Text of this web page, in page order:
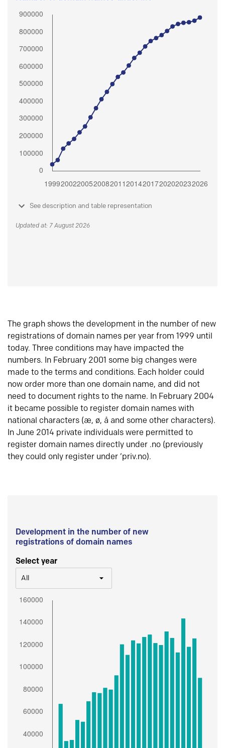
See description and table representation
Updated at: 7 August 2026
The graph shows the development in the number of new
registrations of domain names per year from 1999 until
today. Three conditions may have impacted the
numbers. In February 2001 some big changes were
made to the terms and conditions. Each holder could
now order more than one domain name, and did not
need to document rights to the name. In February 2004
it became possible to register domain names with
national characters (æ, ø, å and some other characters).
In June 2014 private individuals were permitted to
register domain names directly under .no (previously
they could only register under ‘priv.no).
Development in the number of new
registrations of domain names
Select year
All